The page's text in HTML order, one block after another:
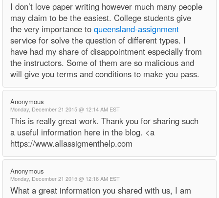
I don’t love paper writing however much many people
may claim to be the easiest. College students give
the very importance to queensland-assignment
service for solve the question of different types. I
have had my share of disappointment especially from
the instructors. Some of them are so malicious and
will give you terms and conditions to make you pass.
Anonymous
Monday, December 21 2015 @ 12:14 AM EST
This is really great work. Thank you for sharing such
a useful information here in the blog. <a
https://www.allassigmenthelp.com
Anonymous
Monday, December 21 2015 @ 12:16 AM EST
What a great information you shared with us, I am